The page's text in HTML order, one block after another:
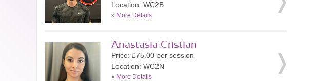
Location: WC2B
» More Details
Anastasia Cristian
Price: £75.00 per session
Location: WC2N
» More Details